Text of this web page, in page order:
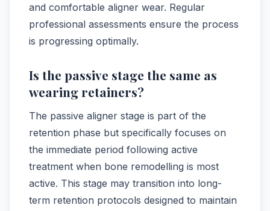
and comfortable aligner wear. Regular
professional assessments ensure the process
is progressing optimally.
Is the passive stage the same as
wearing retainers?
The passive aligner stage is part of the
retention phase but specifically focuses on
the immediate period following active
treatment when bone remodelling is most
active. This stage may transition into long-
term retention protocols designed to maintain